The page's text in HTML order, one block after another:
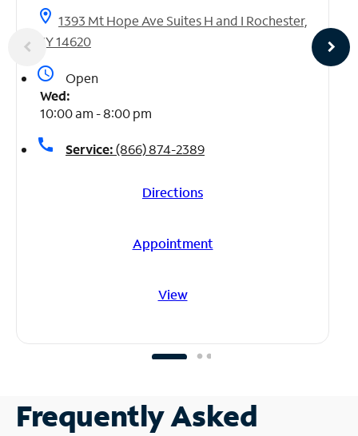
location_on 1393 Mt Hope Ave Suites H and I Rochester,
NY 14620
access_time
Open
Wed:
10:00 am - 8:00 pm
call Service:(866) 874-2389
Directions
Appointment
View
Frequently Asked